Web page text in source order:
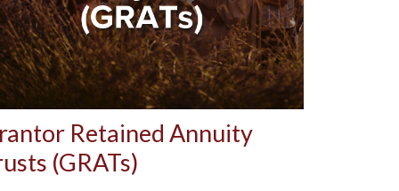
Retained Annuity
(GRATs)